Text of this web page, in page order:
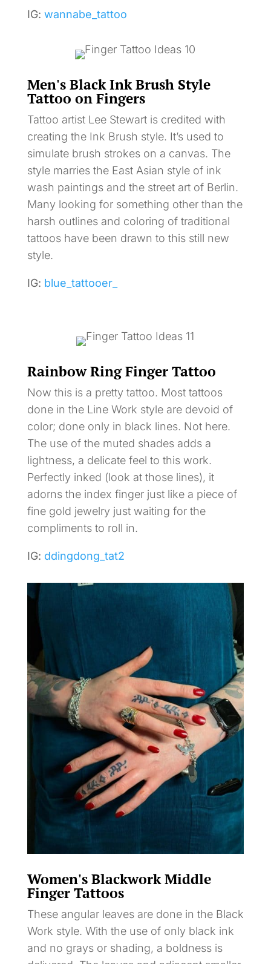
IG: wannabe_tattoo
Men's Black Ink Brush Style
Tattoo on Fingers
Tattoo artist Lee Stewart is credited with
creating the Ink Brush style. It’s used to
simulate brush strokes on a canvas. The
style marries the East Asian style of ink
wash paintings and the street art of Berlin.
Many looking for something other than the
harsh outlines and coloring of traditional
tattoos have been drawn to this still new
style.
IG: blue_tattooer_
Rainbow Ring Finger Tattoo
Now this is a pretty tattoo. Most tattoos
done in the Line Work style are devoid of
color; done only in black lines. Not here.
The use of the muted shades adds a
lightness, a delicate feel to this work.
Perfectly inked (look at those lines), it
adorns the index finger just like a piece of
fine gold jewelry just waiting for the
compliments to roll in.
IG: ddingdong_tat2
Women's Blackwork Middle
Finger Tattoos
These angular leaves are done in the Black
Work style. With the use of only black ink
and no grays or shading, a boldness is